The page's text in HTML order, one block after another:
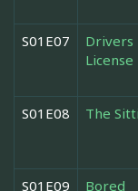
S01E07
Drivers
License
S01E08 The
S01E09 Bored